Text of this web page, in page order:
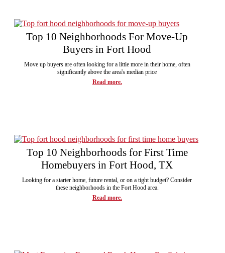
Top 10 Neighborhoods For Move-Up
Buyers in Fort Hood
Move up buyers are often looking for a little more in their home, often
significantly above the area's median price
Read more.
Top 10 Neighborhoods for First Time
Homebuyers in Fort Hood, TX
Looking for a starter home, future rental, or on a tight budget? Consider
these neighborhoods in the Fort Hood area.
Read more.